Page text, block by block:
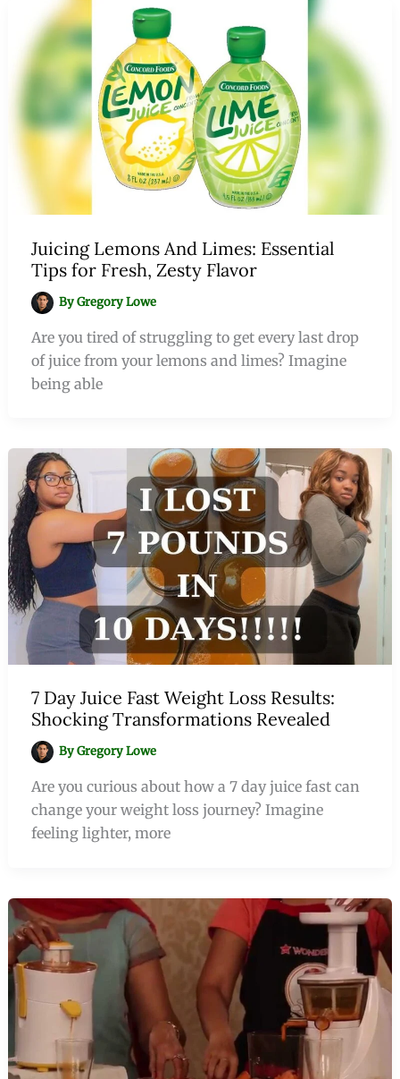
Juicing Lemons And Limes: Essential
Tips for Fresh, Zesty Flavor
ByGregory Lowe
Are you tired of struggling to get every last drop
of juice from your lemons and limes? Imagine
being able
7 Day Juice Fast Weight Loss Results:
Shocking Transformations Revealed
ByGregory Lowe
Are you curious about how a 7 day juice fast can
change your weight loss journey? Imagine
feeling lighter, more